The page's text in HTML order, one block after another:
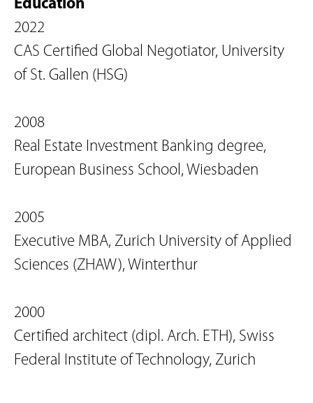
Education
2022
CAS Certified Global Negotiator, University
of St. Gallen (HSG)
2008
Real Estate Investment Banking degree,
European Business School, Wiesbaden
2005
Executive MBA, Zurich University of Applied
Sciences (ZHAW), Winterthur
2000
Certified architect (dipl. Arch. ETH), Swiss
Federal Institute of Technology, Zurich